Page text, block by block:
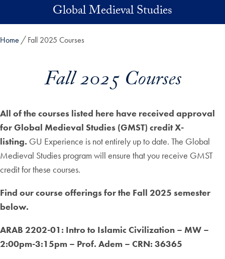
Skip to main contentGlobal Medieval Studies
Home Fall 2025 Courses
Fall 2025 Courses
All of the courses listed here have received approval
for Global Medieval Studies (GMST) credit X-
listing. GU Experience is not entirely up to date. The Global
Medieval Studies program will ensure that you receive GMST
credit for these courses.
Find our course offerings for the Fall 2025 semester
below.
ARAB 2202-01: Intro to Islamic Civilization – MW –
2:00pm-3:15pm – Prof. Adem – CRN: 36365